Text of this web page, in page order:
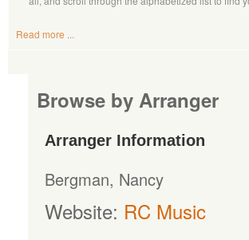
Read more ...
Browse by Arranger
Arranger Information
Bergman, Nancy
Website: RC Music